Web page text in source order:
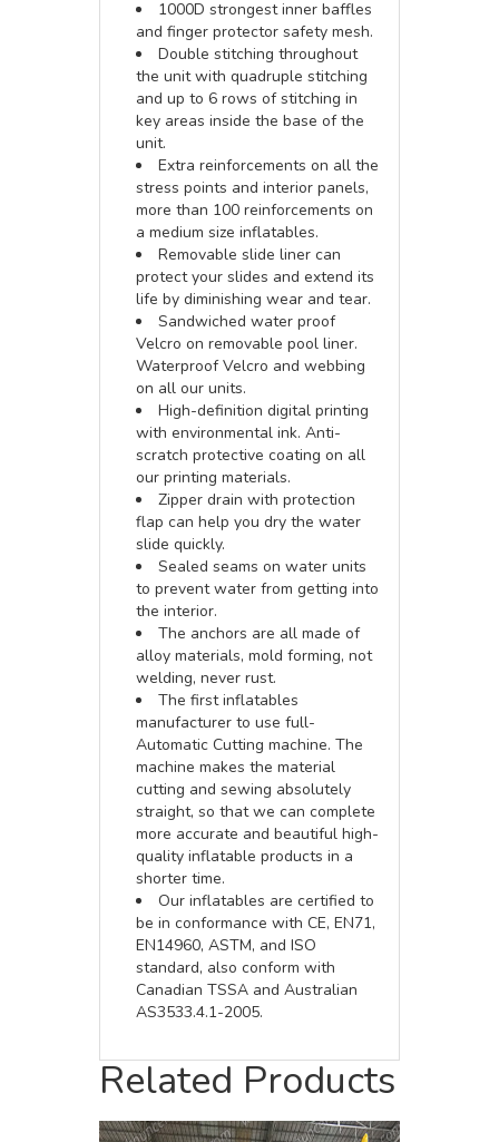
1000D strongest inner baffles
and finger protector safety mesh.
Double stitching throughout
the unit with quadruple stitching
and up to 6 rows of stitching in
key areas inside the base of the
unit.
Extra reinforcements on all the
stress points and interior panels,
more than 100 reinforcements on
a medium size inflatables.
Removable slide liner can
protect your slides and extend its
life by diminishing wear and tear.
Sandwiched water proof
Velcro on removable pool liner.
Waterproof Velcro and webbing
on all our units.
High-definition digital printing
with environmental ink. Anti-
scratch protective coating on all
our printing materials.
Zipper drain with protection
flap can help you dry the water
slide quickly.
Sealed seams on water units
to prevent water from getting into
the interior.
The anchors are all made of
alloy materials, mold forming, not
welding, never rust.
The first inflatables
manufacturer to use full-
Automatic Cutting machine. The
machine makes the material
cutting and sewing absolutely
straight, so that we can complete
more accurate and beautiful high-
quality inflatable products in a
shorter time.
Our inflatables are certified to
be in conformance with CE, EN71,
EN14960, ASTM, and ISO
standard, also conform with
Canadian TSSA and Australian
AS3533.4.1-2005.
Related Products